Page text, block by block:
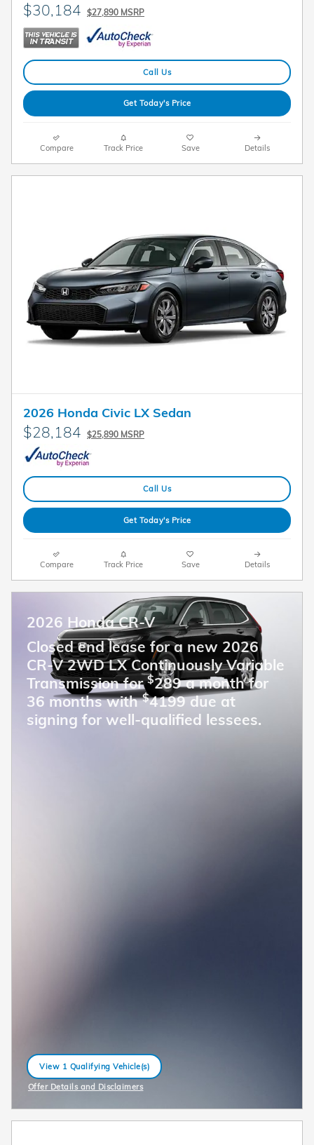
$30,184 $27,890 MSRP
Call Us
Get Today's Price
Compare Track Price Save Details
2026 Honda Civic LX Sedan
$28,184 $25,890 MSRP
Call Us
Get Today's Price
Compare Track Price Save Details
2026 Honda CR-V
Closed end lease for a new 2026
CR-V 2WD LX Continuously Variable
Transmission for$289 a month for
36 months with$4199 due at
signing for well-qualified lessees.
View 1 Qualifying Vehicle(s)
open in same tab
Offer Details and Disclaimers
Open Incentive Modal